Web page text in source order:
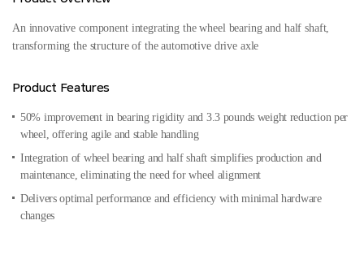
An innovative component integrating the wheel bearing and half shaft,
transforming the structure of the automotive drive axle
Product Features
50% improvement in bearing rigidity and 3.3 pounds weight reduction per
wheel, offering agile and stable handling
Integration of wheel bearing and half shaft simplifies production and
maintenance, eliminating the need for wheel alignment
Delivers optimal performance and efficiency with minimal hardware
changes